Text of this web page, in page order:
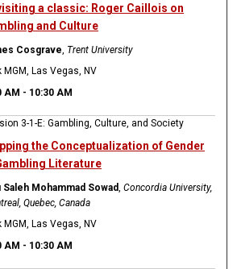
a classic: Roger Caillois on
and Culture
Cosgrave, Trent University
MGM, Las Vegas, NV
AM - 10:30 AM
3-1-E: Gambling, Culture, and Society
the Conceptualization of Gender
Literature
Saleh Mohammad Sowad,Concordia University,
Quebec, Canada
MGM, Las Vegas, NV
AM - 10:30 AM